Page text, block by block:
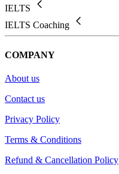
IELTS
IELTS Coaching
COMPANY
About us
Contact us
Privacy Policy
Terms & Conditions
Refund & Cancellation Policy